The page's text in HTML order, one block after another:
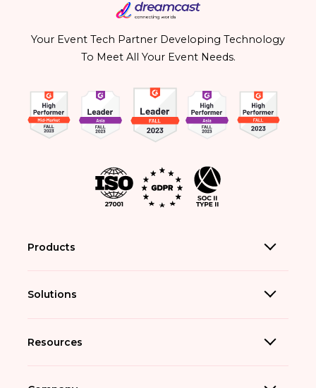
Your Event Tech Partner Developing Technology
To Meet All Your Event Needs.
Products
Solutions
Resources